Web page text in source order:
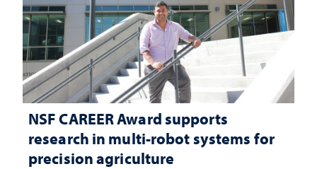
NSF CAREER Award supports
research in multi-robot systems for
precision agriculture